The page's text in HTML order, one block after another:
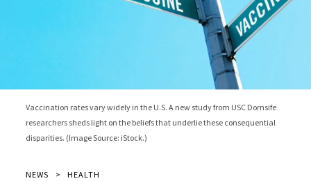
Vaccination rates vary widely in the U.S. A new study from USC Dornsife
researchers sheds light on the beliefs that underlie these consequential
disparities. (Image Source: iStock.)
NEWS HEALTH